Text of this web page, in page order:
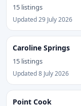
15 listings
Updated 29 July 2026
Caroline Springs
15 listings
Updated 8 July 2026
Point Cook